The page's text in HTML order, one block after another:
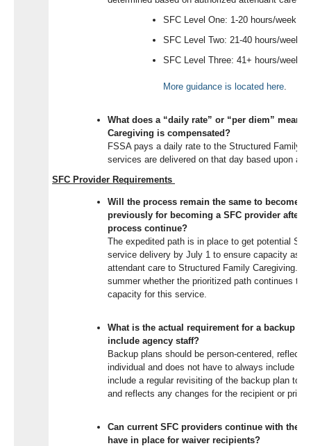
SFC Level One: 1-20 hours/week
SFC Level Two: 21-40 hours/week
SFC Level Three: 41+ hours/week
More guidance is located here.
What does a “daily rate” or “per diem” mean
Caregiving is compensated?
FSSA pays a daily rate to the Structured Family
services are delivered on that day based upon an
SFC Provider Requirements
Will the process remain the same to become a
previously for becoming a SFC provider after
process continue?
The expedited path is in place to get potential
service delivery by July 1 to ensure capacity as
attendant care to Structured Family Caregiving.
summer whether the prioritized path continues to
capacity for this service.
What is the actual requirement for a backup
include agency staff?
Backup plans should be person-centered, reflect
individual and does not have to always include
include a regular revisiting of the backup plan to
and reflects any changes for the recipient or
Can current SFC providers continue with the
have in place for waiver recipients?